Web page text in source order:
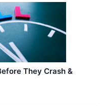
They Crash &